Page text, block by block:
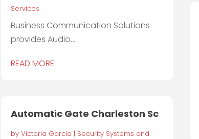
Services
Business Communication Solutions
provides Audio...
READ MORE
Automatic Gate Charleston Sc
by Victoria Garcia | Security Systems and